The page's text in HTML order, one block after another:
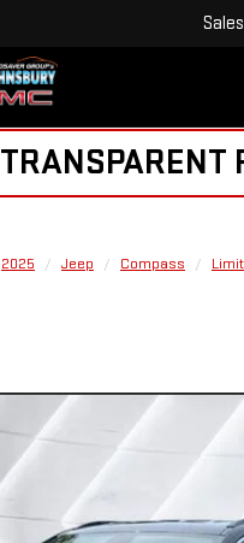
Sales
TRANSPARENT
2025 Jeep Compass